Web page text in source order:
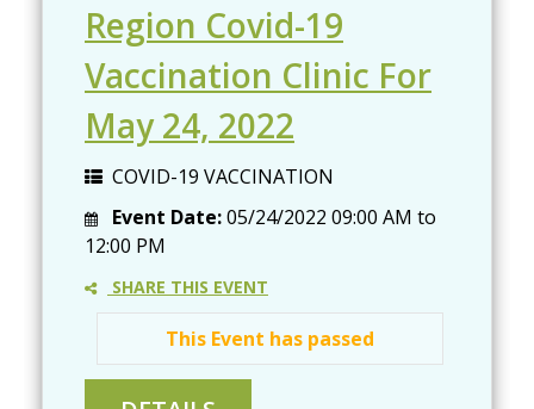
Region Covid-19
Vaccination Clinic For
May 24, 2022
COVID-19 VACCINATION
Event Date:05/24/2022 09:00 AM to
12:00 PM
SHARE THIS EVENT
This Event has passed